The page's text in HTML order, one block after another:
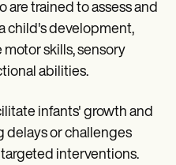
trained to assess and
child's development,
skills, sensory
abilities.
infants' growth and
or challenges
interventions.